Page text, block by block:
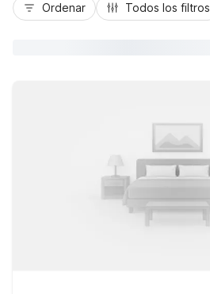
Ordenar Todos los filtros